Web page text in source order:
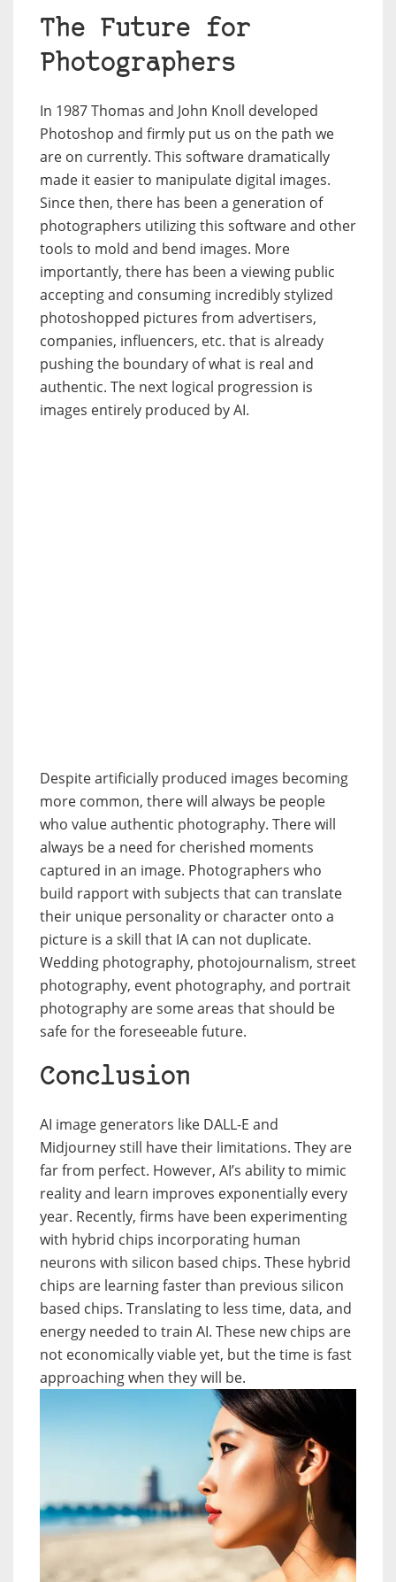
The Future for
Photographers
In 1987 Thomas and John Knoll developed
Photoshop and firmly put us on the path we
are on currently. This software dramatically
made it easier to manipulate digital images.
Since then, there has been a generation of
photographers utilizing this software and other
tools to mold and bend images. More
importantly, there has been a viewing public
accepting and consuming incredibly stylized
photoshopped pictures from advertisers,
companies, influencers, etc. that is already
pushing the boundary of what is real and
authentic. The next logical progression is
images entirely produced by AI.
Despite artificially produced images becoming
more common, there will always be people
who value authentic photography. There will
always be a need for cherished moments
captured in an image. Photographers who
build rapport with subjects that can translate
their unique personality or character onto a
picture is a skill that IA can not duplicate.
Wedding photography, photojournalism, street
photography, event photography, and portrait
photography are some areas that should be
safe for the foreseeable future.
Conclusion
AI image generators like DALL-E and
Midjourney still have their limitations. They are
far from perfect. However, AI’s ability to mimic
reality and learn improves exponentially every
year. Recently, firms have been experimenting
with hybrid chips incorporating human
neurons with silicon based chips. These hybrid
chips are learning faster than previous silicon
based chips. Translating to less time, data, and
energy needed to train AI. These new chips are
not economically viable yet, but the time is fast
approaching when they will be.